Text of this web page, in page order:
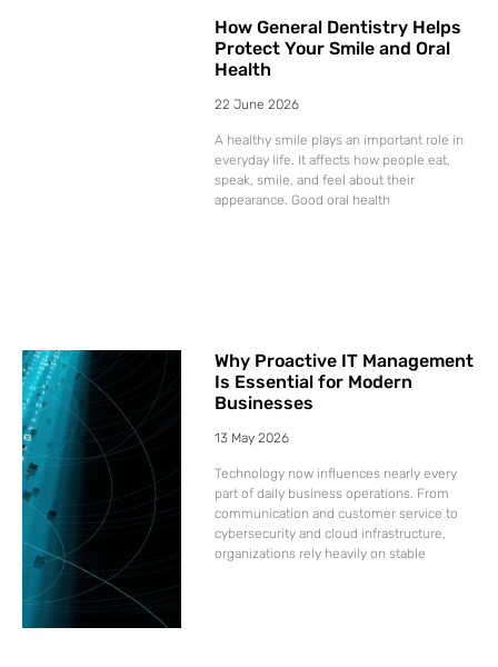
How General Dentistry Helps
Protect Your Smile and Oral
Health
22 June 2026
A healthy smile plays an important role in
everyday life. It affects how people eat,
speak, smile, and feel about their
appearance. Good oral health
Why Proactive IT Management
Is Essential for Modern
Businesses
13 May 2026
Technology now influences nearly every
part of daily business operations. From
communication and customer service to
cybersecurity and cloud infrastructure,
organizations rely heavily on stable